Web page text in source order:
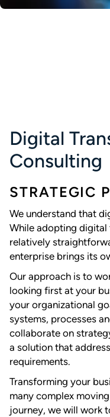
Digital
Consulting
STRATEGIC
We understand that
While adopting digital
relatively
enterprise brings its
Our approach is to
looking first at your
your organizational
systems, processes
collaborate on
a solution that
requirements.
Transforming your
many complex
journey, we will work